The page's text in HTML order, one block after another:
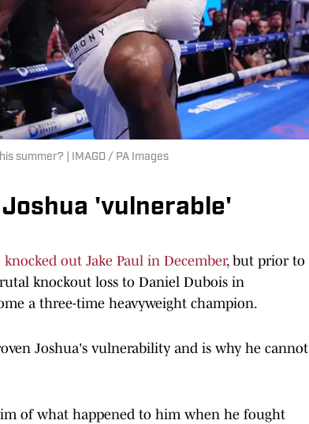
summer? | IMAGO / PA Images
'vulnerable'
knocked out Jake Paul in December, but prior to
knockout loss to Daniel Dubois in
a three-time heavyweight champion.
Joshua's vulnerability and is why he cannot
of what happened to him when he fought